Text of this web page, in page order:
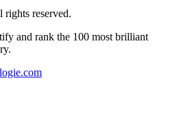
reserved.
and rank the 100 most brilliant